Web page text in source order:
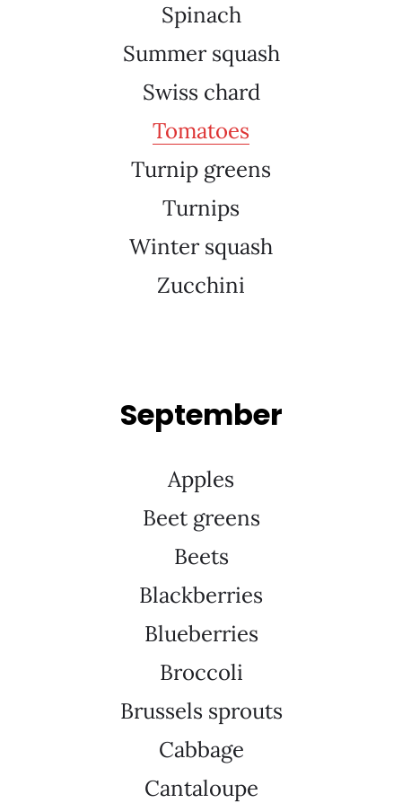
Spinach
Summer squash
Swiss chard
Tomatoes
Turnip greens
Turnips
Winter squash
Zucchini
September
Apples
Beet greens
Beets
Blackberries
Blueberries
Broccoli
Brussels sprouts
Cabbage
Cantaloupe